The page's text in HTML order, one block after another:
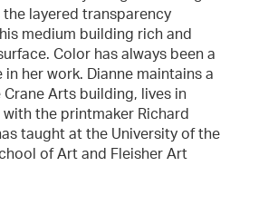
the layered transparency
medium building rich and
Color has always been a
her work. Dianne maintains a
Arts building, lives in
with the printmaker Richard
taught at the University of the
of Art and Fleisher Art